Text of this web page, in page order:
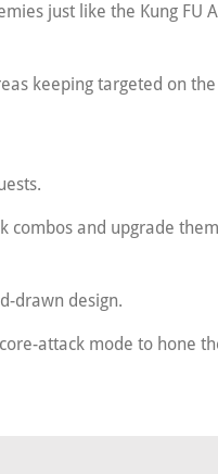
just like the Kung FU
keeping targeted on
combos and upgrade
drawn design.
attack mode to hone